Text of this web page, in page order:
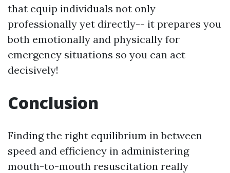
that equip individuals not only
professionally yet directly-- it prepares you
both emotionally and physically for
emergency situations so you can act
decisively!
Conclusion
Finding the right equilibrium in between
speed and efficiency in administering
mouth-to-mouth resuscitation really